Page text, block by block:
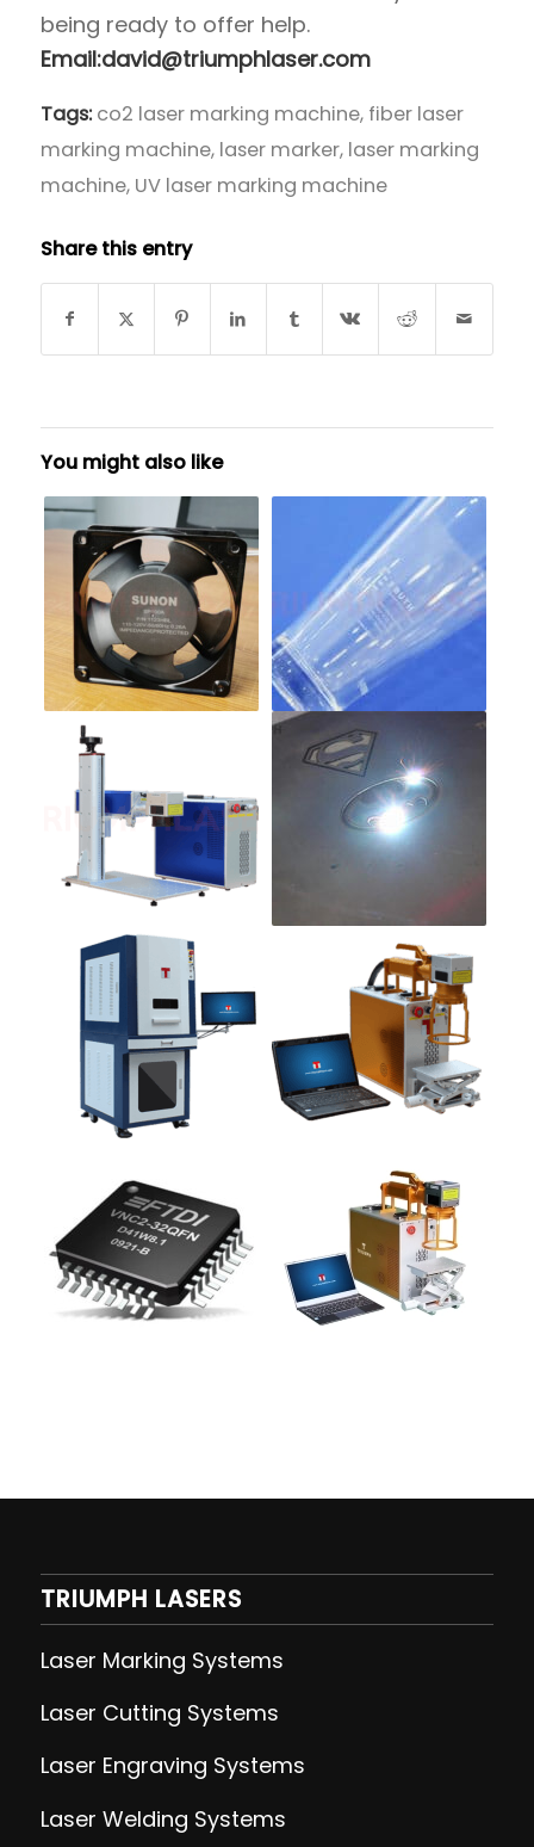
being ready to offer help.
Email:david@triumphlaser.com
Tags: co2 laser marking machine, fiber laser
marking machine, laser marker, laser marking
machine, UV laser marking machine
Share this entry
You might also like
TRIUMPH LASERS
Laser Marking Systems
Laser Cutting Systems
Laser Engraving Systems
Laser Welding Systems